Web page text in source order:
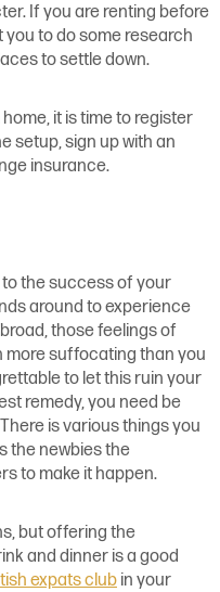
If you are renting before
to do some research
to settle down.
it is time to register
setup, sign up with an
insurance.
the success of your
around to experience
those feelings of
more suffocating than you
to let this ruin your
remedy, you need be
is various things you
the newbies the
to make it happen.
but offering the
and dinner is a good
expats club in your